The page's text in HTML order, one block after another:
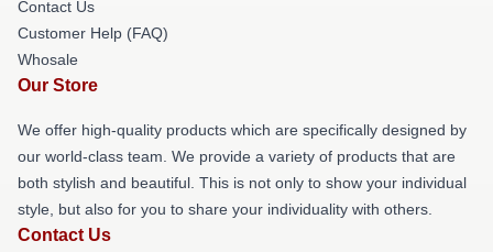
Contact Us
Customer Help (FAQ)
Whosale
Our Store
We offer high-quality products which are specifically designed by
our world-class team. We provide a variety of products that are
both stylish and beautiful. This is not only to show your individual
style, but also for you to share your individuality with others.
Contact Us